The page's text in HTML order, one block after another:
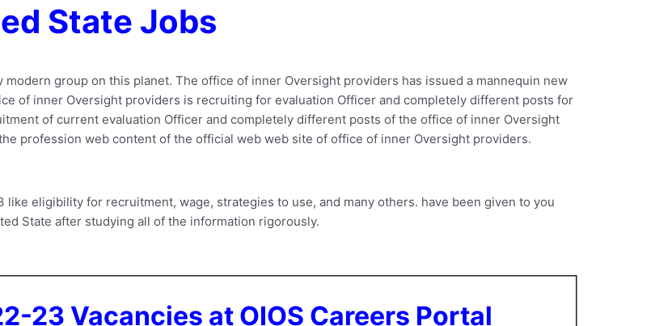
State Jobs
group on this planet. The office of inner Oversight providers has issued a mannequin new
of inner Oversight providers is recruiting for evaluation Officer and completely different posts for
of current evaluation Officer and completely different posts of the office of inner Oversight
profession web content of the official web web site of office of inner Oversight providers.
eligibility for recruitment, wage, strategies to use, and many others. have been given to you
State after studying all of the information rigorously.
23 Vacancies at OIOS Careers Portal